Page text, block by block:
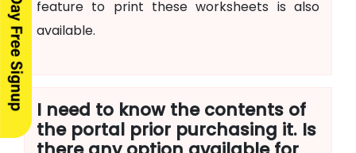
feature to print these worksheets is also
available.
I need to know the contents of
the portal prior purchasing it. Is